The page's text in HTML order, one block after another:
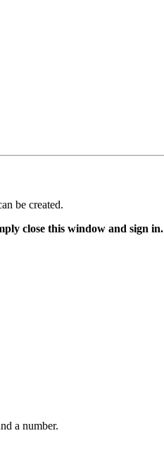
be created.
close this window and sign in.
a number.